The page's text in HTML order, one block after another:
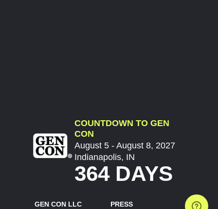
COUNTDOWN TO GEN
CON
August 5 - August 8, 2027
Indianapolis, IN
364 DAYS
GEN CON LLC PRESS